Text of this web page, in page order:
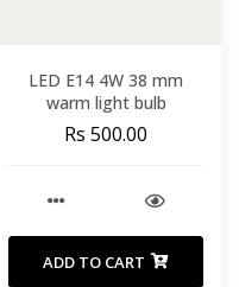
LED E14 4W 38 mm
warm light bulb
Rs 500.00
ADD TO CART